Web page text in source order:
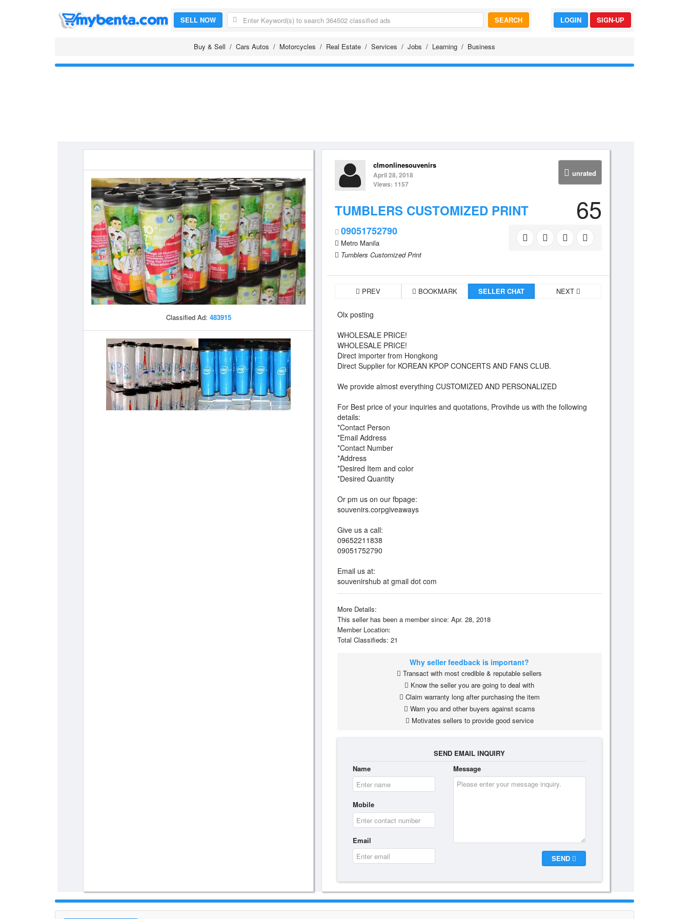
SELL NOW SEARCH LOGIN SIGN-UP
Buy & Sell Cars Autos Motorcycles Real Estate Services Jobs Learning Business
Classified Ad: 483915
unrated
clmonlinesouvenirs
April 28, 2018
Views: 1157
65
TUMBLERS CUSTOMIZED PRINT
09051752790
Metro Manila
Tumblers Customized Print
PREV BOOKMARK SELLER CHAT NEXT
Olx posting
WHOLESALE PRICE!
WHOLESALE PRICE!
Direct importer from Hongkong
Direct Supplier for KOREAN KPOP CONCERTS AND FANS CLUB.
We provide almost everything CUSTOMIZED AND PERSONALIZED
For Best price of your inquiries and quotations, Provihde us with the following
details:
*Contact Person
*Email Address
*Contact Number
*Address
*Desired Item and color
*Desired Quantity
Or pm us on our fbpage:
souvenirs.corpgiveaways
Give us a call:
09652211838
09051752790
Email us at:
souvenirshub at gmail dot com
More Details:
This seller has been a member since: Apr. 28, 2018
Member Location:
Total Classifieds: 21
Why seller feedback is important?
Transact with most credible & reputable sellers
Know the seller you are going to deal with
Claim warranty long after purchasing the item
Warn you and other buyers against scams
Motivates sellers to provide good service
SEND EMAIL INQUIRY
Name
Mobile
Email
Message
SEND